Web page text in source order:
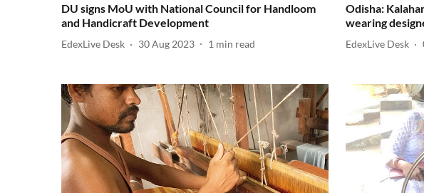
DU signs MoU with National Council for Handloom
and Handicraft Development
EdexLive Desk 30 Aug 2023 1 min read
Odisha:
wearing
EdexLive Desk